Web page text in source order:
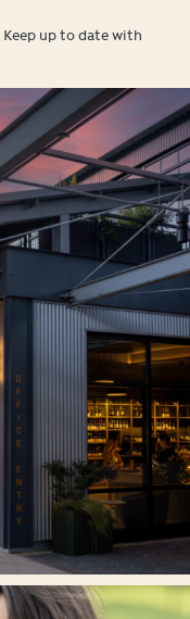
Keep up to date with